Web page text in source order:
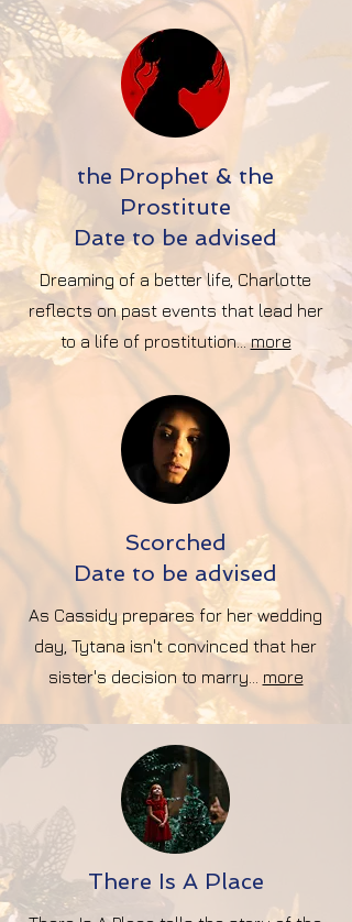
the Prophet & the
Prostitute
Date to be advised
Dreaming of a better life, Charlotte
reflects on past events that lead her
to a life of prostitution...more
Scorched
Date to be advised
As Cassidy prepares for her wedding
day, Tytana isn't convinced that her
sister's decision to marry... more
There Is A Place